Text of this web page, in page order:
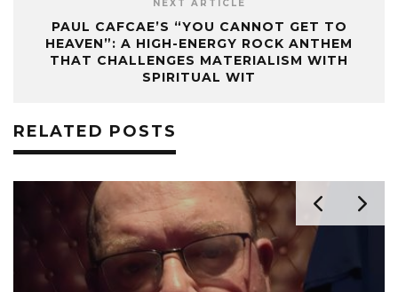
NEXT ARTICLE
PAUL CAFCAE’S “YOU CANNOT GET TO
HEAVEN”: A HIGH-ENERGY ROCK ANTHEM
THAT CHALLENGES MATERIALISM WITH
SPIRITUAL WIT
RELATED POSTS